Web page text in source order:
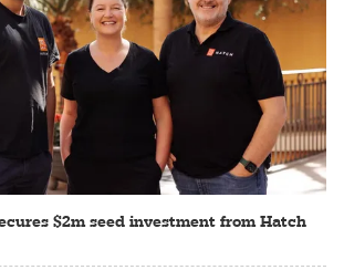
$2m seed investment from Hatch